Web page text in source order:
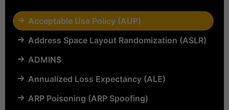
Acceptable Use Policy (AUP)
Address Space Layout Randomization (ASLR)
ADMIN$
Annualized Loss Expectancy (ALE)
ARP Poisoning (ARP Spoofing)